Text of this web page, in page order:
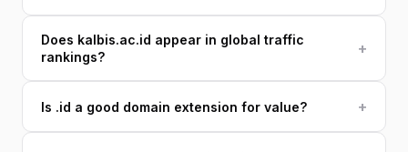
Does kalbis.ac.id appear in global traffic
rankings?
+
Is .id a good domain extension for value? +